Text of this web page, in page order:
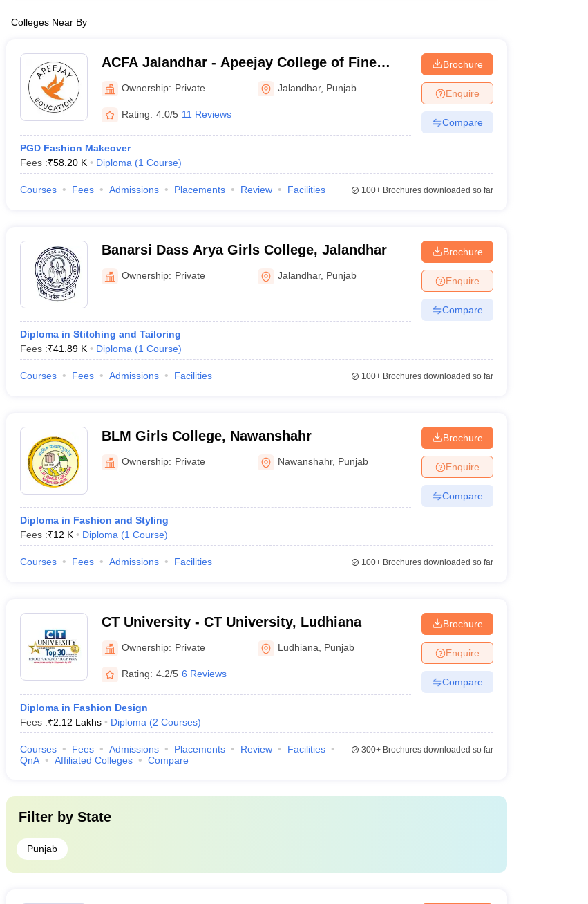
Colleges Near By
ACFA Jalandhar - Apeejay College of Fine
Arts, Jalandhar
Ownership: Private Jalandhar, Punjab
Rating: 4.0/5 11 Reviews
PGD Fashion Makeover
Fees :₹58.20 K Diploma (1 Course)
Brochure
Enquire
Compare
Courses Fees Admissions Placements Review Facilities 100+Brochures downloaded so far
Banarsi Dass Arya Girls College, Jalandhar
Ownership: Private Jalandhar, Punjab
Diploma in Stitching and Tailoring
Fees :₹41.89 K Diploma (1 Course)
Brochure
Enquire
Compare
Courses Fees Admissions Facilities 100+Brochures downloaded so far
BLM Girls College, Nawanshahr
Ownership: Private Nawanshahr, Punjab
Diploma in Fashion and Styling
Fees :₹12 K Diploma (1 Course)
Brochure
Enquire
Compare
Courses Fees Admissions Facilities 100+Brochures downloaded so far
CT University - CT University, Ludhiana
Ownership: Private Ludhiana Punjab
Rating: 4.2/5 6 Reviews
Diploma in Fashion Design
Fees :₹2.12 Lakhs Diploma (2 Courses)
Brochure
Enquire
Compare
Courses Fees Admissions Placements Review
Facilities
QnA
Affiliated Colleges Compare
300+Brochures downloaded so far
Filter by State
Punjab